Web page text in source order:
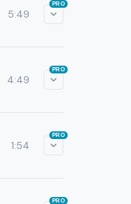
5:49
PRO
4:49
PRO
1:54
PRO
PRO